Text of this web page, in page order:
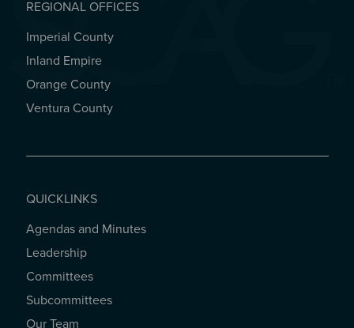
REGIONAL OFFICES
REGIONAL OFFICES
Imperial County
Inland Empire
Orange County
Ventura County
QUICKLINKS
QUICKLINKS
Agendas and Minutes
Leadership
Committees
Subcommittees
Our Team